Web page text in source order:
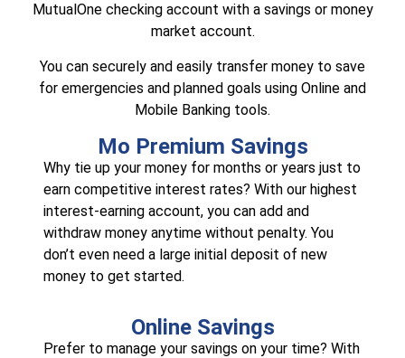
MutualOne checking account with a savings or money
market account.
You can securely and easily transfer money to save
for emergencies and planned goals using Online and
Mobile Banking tools.
Mo Premium Savings
Why tie up your money for months or years just to
earn competitive interest rates? With our highest
interest-earning account, you can add and
withdraw money anytime without penalty. You
don’t even need a large initial deposit of new
money to get started.
Online Savings
Prefer to manage your savings on your time? With